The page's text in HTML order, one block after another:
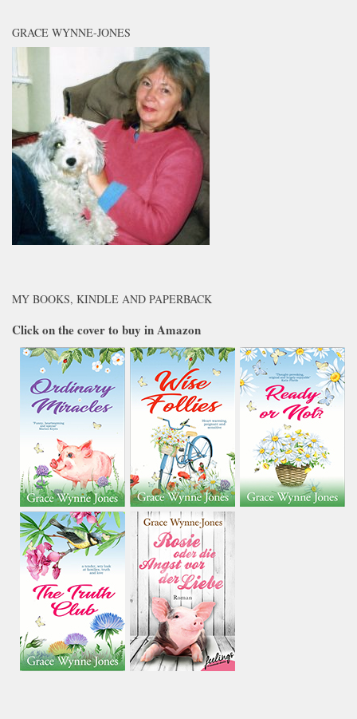
GRACE WYNNE-JONES
MY BOOKS, KINDLE AND PAPERBACK
Click on the cover to buy in Amazon